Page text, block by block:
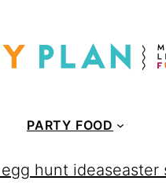
PARTY FOOD
hunt ideaseaster